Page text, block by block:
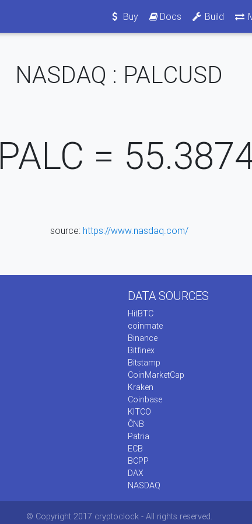
Buy Docs Build
NASDAQ : PALCUSD
PALC =
source: https://www.nasdaq.com/
DATA SOURCES
HitBTC
coinmate
Binance
Bitfinex
Bitstamp
CoinMarketCap
Kraken
Coinbase
KITCO
ČNB
Patria
ECB
BCPP
DAX
NASDAQ
© Copyright 2017 cryptoclock - All rights reserved.